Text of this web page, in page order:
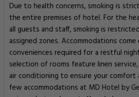
Due to health concerns, smoking is
the entire premises of hotel. For the
all guests and staff, smoking is
assigned zones. Accommodations
conveniences required for a restful
selection of rooms feature linen
air conditioning to ensure your comfort
few accommodations at MD Hotel by